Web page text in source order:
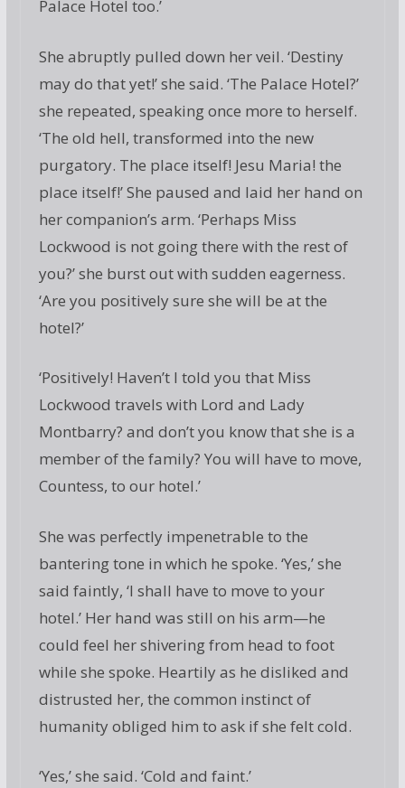
Palace Hotel too.’
She abruptly pulled down her veil. ‘Destiny
may do that yet!’ she said. ‘The Palace Hotel?’
she repeated, speaking once more to herself.
‘The old hell, transformed into the new
purgatory. The place itself! Jesu Maria! the
place itself!’ She paused and laid her hand on
her companion’s arm. ‘Perhaps Miss
Lockwood is not going there with the rest of
you?’ she burst out with sudden eagerness.
‘Are you positively sure she will be at the
hotel?’
‘Positively! Haven’t I told you that Miss
Lockwood travels with Lord and Lady
Montbarry? and don’t you know that she is a
member of the family? You will have to move,
Countess, to our hotel.’
She was perfectly impenetrable to the
bantering tone in which he spoke. ‘Yes,’ she
said faintly, ‘I shall have to move to your
hotel.’ Her hand was still on his arm—he
could feel her shivering from head to foot
while she spoke. Heartily as he disliked and
distrusted her, the common instinct of
humanity obliged him to ask if she felt cold.
‘Yes,’ she said. ‘Cold and faint.’